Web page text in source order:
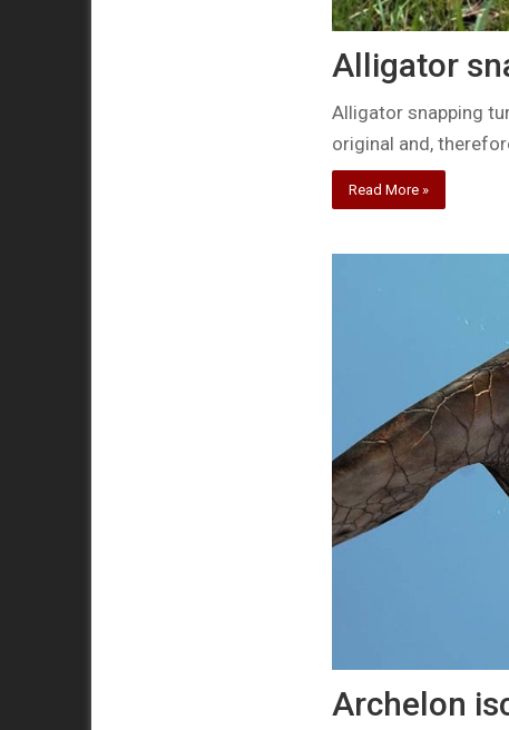
Alligator
Alligator snapping
original and,
Read More »
Archelon